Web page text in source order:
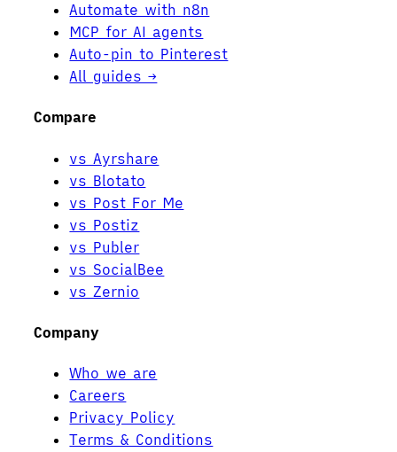
Automate with n8n
MCP for AI agents
Auto-pin to Pinterest
All guides →
Compare
vs Ayrshare
vs Blotato
vs Post For Me
vs Postiz
vs Publer
vs SocialBee
vs Zernio
Company
Who we are
Careers
Privacy Policy
Terms & Conditions